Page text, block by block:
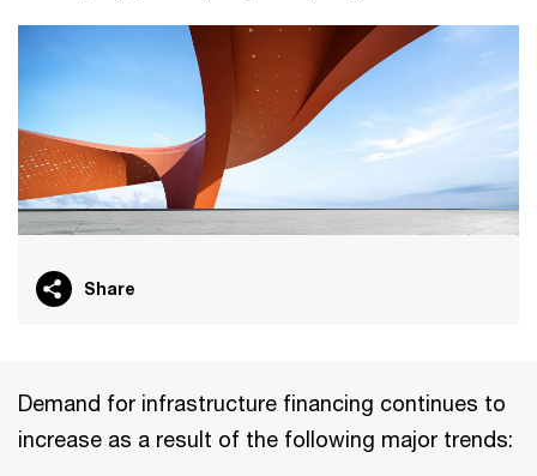
Share
Demand for infrastructure financing continues to
increase as a result of the following major trends: